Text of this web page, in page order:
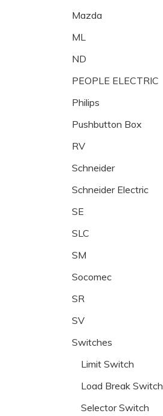
Mazda
ML
ND
PEOPLE ELECTRIC
Philips
Pushbutton Box
RV
Schneider
Schneider Electric
SE
SLC
SM
Socomec
SR
SV
Switches
Limit Switch
Load Break Switch
Selector Switch